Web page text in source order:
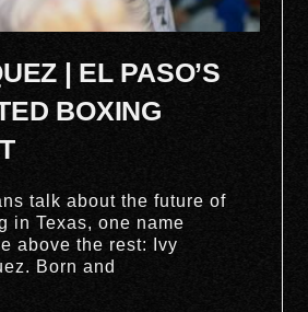
| EL PASO’S
BOXING
talk about the future of
in Texas, one name
above the rest: Ivy
Born and